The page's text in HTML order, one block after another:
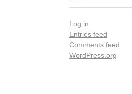
Log in
Entries feed
Comments feed
WordPress.org